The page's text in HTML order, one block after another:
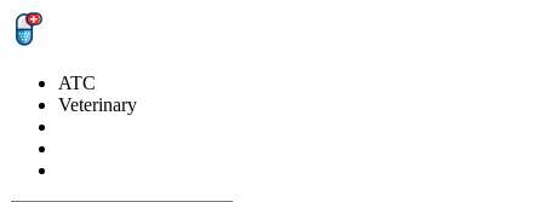
ATC
Veterinary